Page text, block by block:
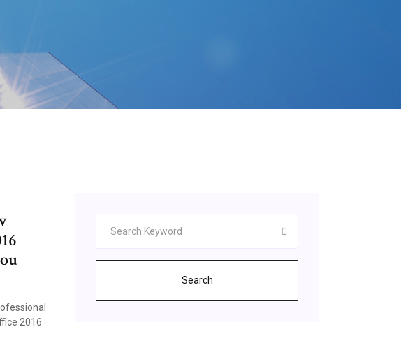
2016
Search